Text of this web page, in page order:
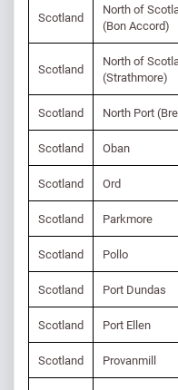
Scotland
North of
(Bon Accord)
Scotland
North of
(Strathmore)
Scotland North Port
Scotland Oban
Scotland Ord
Scotland Parkmore
Scotland Pollo
Scotland Port Dundas
Scotland Port Ellen
Scotland Provanmill